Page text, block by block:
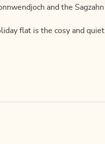
and the
flat is the cosy and